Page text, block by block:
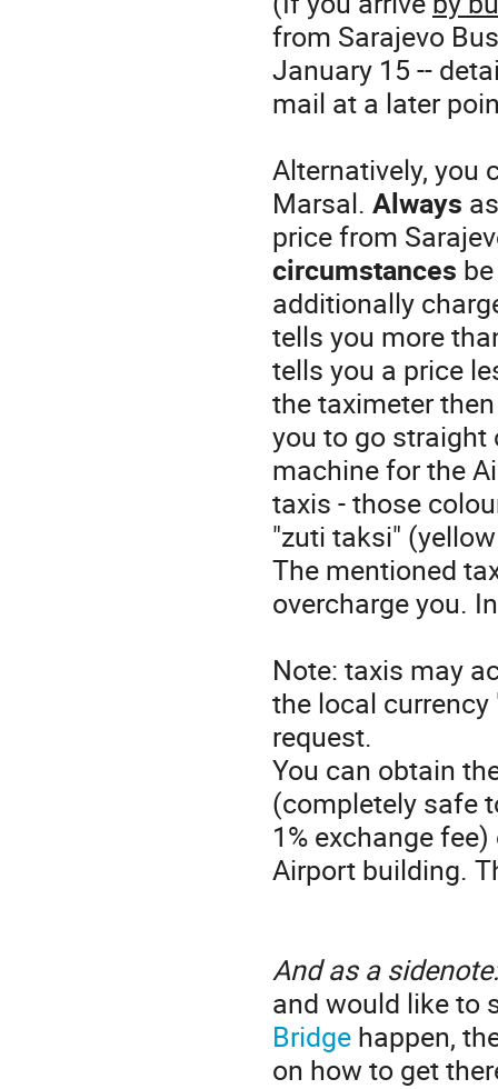
from Sarajevo
January 15 --
mail at a later
Alternatively, you
Marsal. Always
price from
circumstances
additionally
tells you more
tells you a price
the taximeter
you to go straight
machine for the
taxis - those
"zuti taksi"
The mentioned
overcharge you.
Note: taxis may
the local
request.
You can obtain
(completely safe
1% exchange
Airport building.
And as a sidenote:
and would like to
Bridge happen,
on how to get